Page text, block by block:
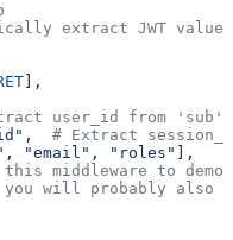
extract JWT
],
user_id from 'sub'
, # Extract
, "email" , "roles"
],
middleware to
will probably also